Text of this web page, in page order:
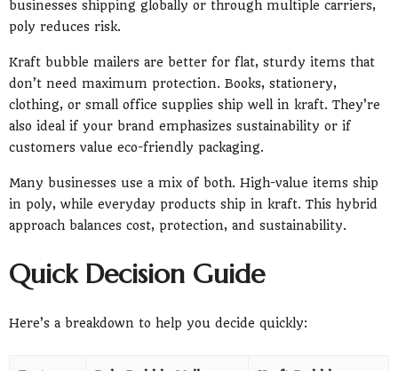
businesses shipping globally or through multiple carriers,
poly reduces risk.
Kraft bubble mailers are better for flat, sturdy items that
don’t need maximum protection. Books, stationery,
clothing, or small office supplies ship well in kraft. They’re
also ideal if your brand emphasizes sustainability or if
customers value eco-friendly packaging.
Many businesses use a mix of both. High-value items ship
in poly, while everyday products ship in kraft. This hybrid
approach balances cost, protection, and sustainability.
Quick Decision Guide
Here’s a breakdown to help you decide quickly: